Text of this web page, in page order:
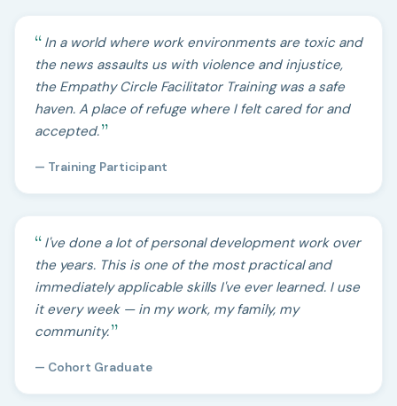
In a world where work environments are toxic and
the news assaults us with violence and injustice,
the Empathy Circle Facilitator Training was a safe
haven. A place of refuge where I felt cared for and
accepted.
— Training Participant
I've done a lot of personal development work over
the years. This is one of the most practical and
immediately applicable skills I've ever learned. I use
it every week — in my work, my family, my
community.
— Cohort Graduate